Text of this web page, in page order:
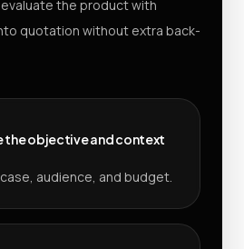
the product with
quotation without extra back-
the objective and context
audience, and budget.